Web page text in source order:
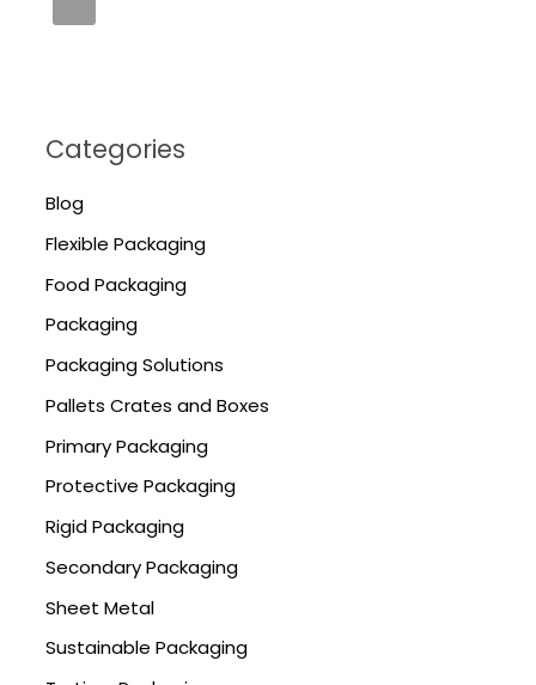
Categories
Blog
Flexible Packaging
Food Packaging
Packaging
Packaging Solutions
Pallets Crates and Boxes
Primary Packaging
Protective Packaging
Rigid Packaging
Secondary Packaging
Sheet Metal
Sustainable Packaging